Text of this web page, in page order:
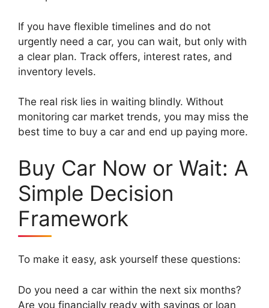
If you have flexible timelines and do not
urgently need a car, you can wait, but only with
a clear plan. Track offers, interest rates, and
inventory levels.
The real risk lies in waiting blindly. Without
monitoring car market trends, you may miss the
best time to buy a car and end up paying more.
Buy Car Now or Wait: A
Simple Decision
Framework
To make it easy, ask yourself these questions:
Do you need a car within the next six months?
Are you financially ready with savings or loan